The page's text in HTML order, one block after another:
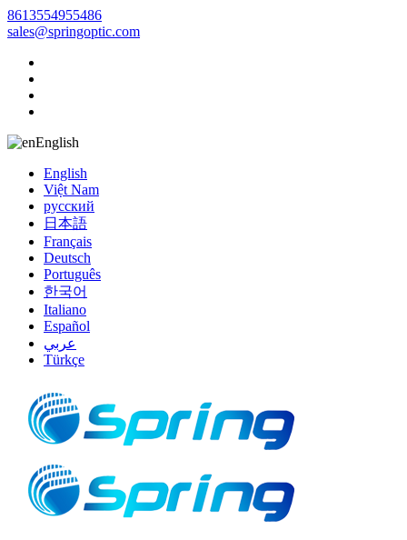
8613554955486
sales@springoptic.com
English
English
Việt Nam
русский
日本語
Français
Deutsch
Português
한국어
Italiano
Español
عربي
Türkçe